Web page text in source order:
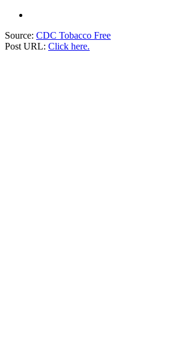
Source: CDC Tobacco Free
Post URL: Click here.